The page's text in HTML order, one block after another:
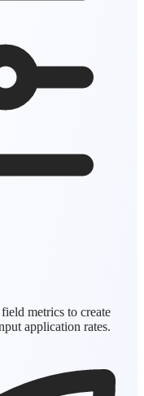
metrics to create
application rates.